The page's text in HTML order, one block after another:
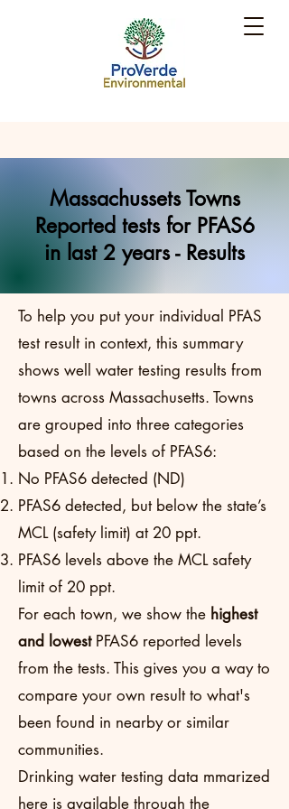
Massachussets Towns
Reported tests for PFAS6
in last 2 years - Results
To help you put your individual PFAS
test result in context, this summary
shows well water testing results from
towns across Massachusetts. Towns
are grouped into three categories
based on the levels of PFAS6:
No PFAS6 detected (ND)
PFAS6 detected, but below the state’s
MCL (safety limit) at 20 ppt.
PFAS6 levels above the MCL safety
limit of 20 ppt.
For each town, we show the highest
and lowestPFAS6 reported levels
from the tests. This gives you a way to
compare your own result to what's
been found in nearby or similar
communities.
Drinking water testing data mmarized
here is available through the